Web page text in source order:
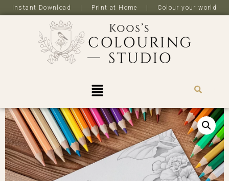
Instant Download | Print at Home | Colour your world